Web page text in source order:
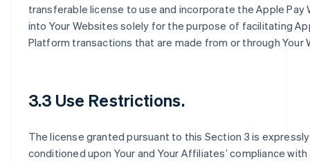
transferable license to use and incorporate the Apple Pay
into Your Websites solely for the purpose of facilitating
Platform transactions that are made from or through Your
3.3 Use Restrictions.
The license granted pursuant to this Section 3 is expressly
conditioned upon Your and Your Affiliates’ compliance